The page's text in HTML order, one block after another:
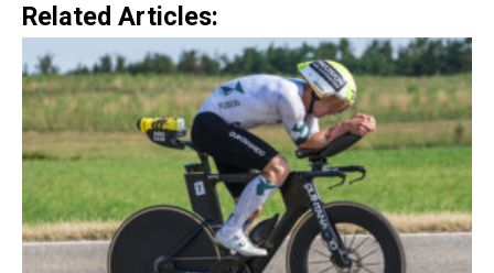
Related Articles: